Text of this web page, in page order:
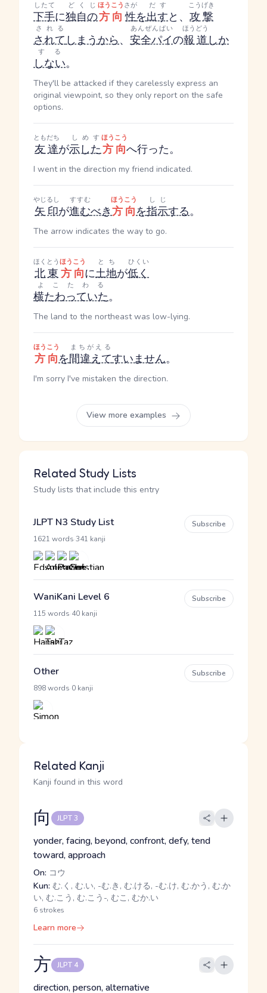
下手
したて
に独自の
どくじ
方向
ほうこう
性
さが
を出す
だす
と、 攻撃
こうげき
されて
される
しまうから、 安全パイ
あんぜんぱい
の報道
ほうどう
しか
しない
する
。
They'll be attacked if they carelessly express an
original viewpoint, so they only report on the safe
options.
友達
ともだち
が示した
しめす
方向
ほうこう
へ行った。
I went in the direction my friend indicated.
矢印
やじるし
が進む
すすむ
べき方向
ほうこう
を指示
しじ
する。
The arrow indicates the way to go.
北東
ほくとう
方向
ほうこう
に土地
とち
が低く
ひくい
横たわっていた
よこたわる
。
The land to the northeast was low-lying.
方向
ほうこう
を間違えて
まちがえる
すいません。
I'm sorry I've mistaken the direction.
View more examples
Related Study Lists
Study lists that include this entry
JLPT N3 Study List
1621 words 341 kanji
Subscribe
WaniKani Level 6
115 words 40 kanji
Subscribe
Other
898 words 0 kanji
Subscribe
Related Kanji
Kanji found in this word
向 JLPT 3
yonder, facing, beyond, confront, defy, tend
toward, approach
On: コウ
Kun: む.く, む.い, -む.き, む.ける, -む.け, む.かう, む.か
い, む.こう, む.こう-, むこ, むか.い
6 strokes
Learn more
方 JLPT 4
direction, person, alternative